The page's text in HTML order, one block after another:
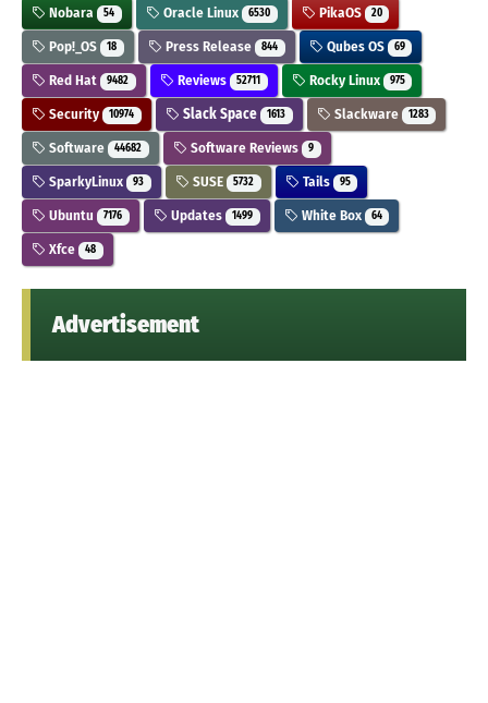
Nobara 54 Oracle Linux 6530 PikaOS 20
Pop!_OS 18 Press Release 844 Qubes OS 69
Red Hat 9482 Reviews 52711 Rocky Linux 975
Security 10974 Slack Space 1613 Slackware 1283
Software 44682 Software Reviews 9
SparkyLinux 93 SUSE 5732 Tails 95
Ubuntu 7176 Updates 1499 White Box 64
Xfce 48
Advertisement